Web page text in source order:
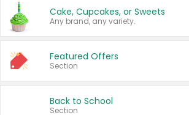
Cake, Cupcakes, or Sweets
Any brand, any variety.
Featured Offers
Section
Back to School
Section